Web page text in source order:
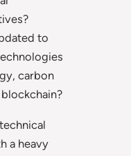
to
carbon
a heavy